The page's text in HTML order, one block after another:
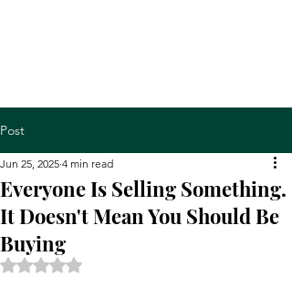
Post
Everyone Is Selling Something.
It Doesn't Mean You Should Be
Buying
Jun 25, 2025 4 min read
Rated NaN out of 5 stars.